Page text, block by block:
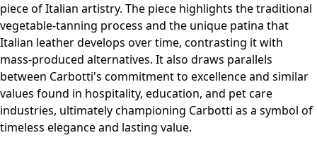
piece of Italian artistry. The piece highlights the traditional
vegetable-tanning process and the unique patina that
Italian leather develops over time, contrasting it with
mass-produced alternatives. It also draws parallels
between Carbotti's commitment to excellence and similar
values found in hospitality, education, and pet care
industries, ultimately championing Carbotti as a symbol of
timeless elegance and lasting value.